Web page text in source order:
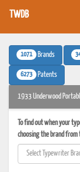
TWDB
1071 Brands
6273 Patents
1933 Underwood
To find out when your
choosing the brand from